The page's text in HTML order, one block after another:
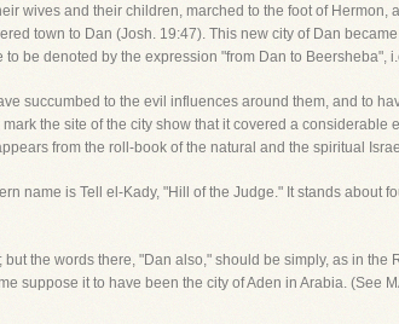
wives and their children, marched to the foot of
town to Dan (Josh. 19:47). This new city of Dan
be denoted by the expression "from Dan to Beersheba",
succumbed to the evil influences around them, and to
the site of the city show that it covered a considerable
from the roll-book of the natural and the spiritual
name is Tell el-Kady, "Hill of the Judge." It stands about
the words there, "Dan also," should be simply, as in the
suppose it to have been the city of Aden in Arabia. (See